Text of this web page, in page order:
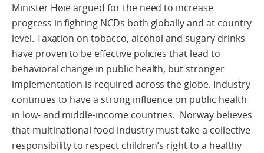
Minister Høie argued for the need to increase
progress in fighting NCDs both globally and at country
level. Taxation on tobacco, alcohol and sugary drinks
have proven to be effective policies that lead to
behavioral change in public health, but stronger
implementation is required across the globe. Industry
continues to have a strong influence on public health
in low- and middle-income countries. Norway believes
that multinational food industry must take a collective
responsibility to respect children’s right to a healthy